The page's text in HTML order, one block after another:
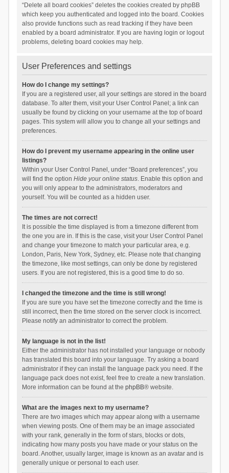
“Delete all board cookies” deletes the cookies created by phpBB
which keep you authenticated and logged into the board. Cookies
also provide functions such as read tracking if they have been
enabled by a board administrator. If you are having login or logout
problems, deleting board cookies may help.
User Preferences and settings
How do I change my settings?
If you are a registered user, all your settings are stored in the board
database. To alter them, visit your User Control Panel; a link can
usually be found by clicking on your username at the top of board
pages. This system will allow you to change all your settings and
preferences.
How do I prevent my username appearing in the online user
listings?
Within your User Control Panel, under “Board preferences”, you
will find the option Hide your online status. Enable this option and
you will only appear to the administrators, moderators and
yourself. You will be counted as a hidden user.
The times are not correct!
It is possible the time displayed is from a timezone different from
the one you are in. If this is the case, visit your User Control Panel
and change your timezone to match your particular area, e.g.
London, Paris, New York, Sydney, etc. Please note that changing
the timezone, like most settings, can only be done by registered
users. If you are not registered, this is a good time to do so.
I changed the timezone and the time is still wrong!
If you are sure you have set the timezone correctly and the time is
still incorrect, then the time stored on the server clock is incorrect.
Please notify an administrator to correct the problem.
My language is not in the list!
Either the administrator has not installed your language or nobody
has translated this board into your language. Try asking a board
administrator if they can install the language pack you need. If the
language pack does not exist, feel free to create a new translation.
More information can be found at the phpBB® website.
What are the images next to my username?
There are two images which may appear along with a username
when viewing posts. One of them may be an image associated
with your rank, generally in the form of stars, blocks or dots,
indicating how many posts you have made or your status on the
board. Another, usually larger, image is known as an avatar and is
generally unique or personal to each user.